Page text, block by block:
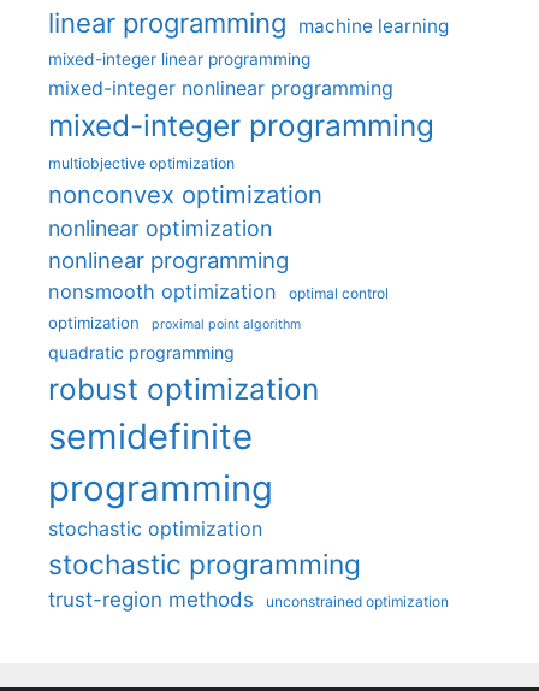
linear programming machine learning
mixed-integer linear programming
mixed-integer nonlinear programming
mixed-integer programming
multiobjective optimization
nonconvex optimization
nonlinear optimization
nonlinear programming
nonsmooth optimization optimal control
optimization proximal point algorithm
quadratic programming
robust optimization
semidefinite
programming
stochastic optimization
stochastic programming
trust-region methods unconstrained optimization